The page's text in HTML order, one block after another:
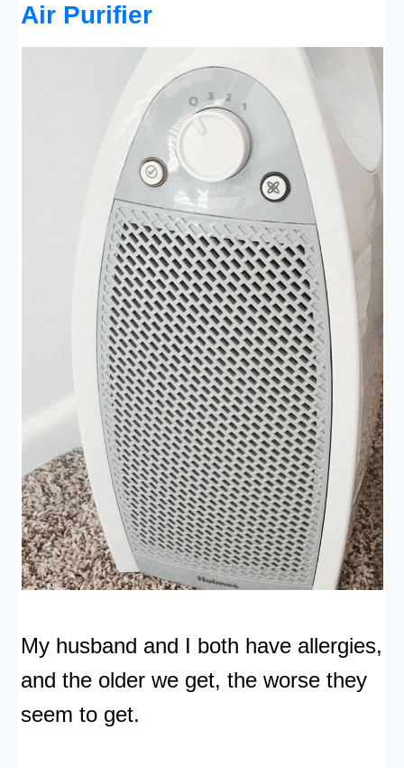
Air Purifier
My husband and I both have allergies,
and the older we get, the worse they
seem to get.